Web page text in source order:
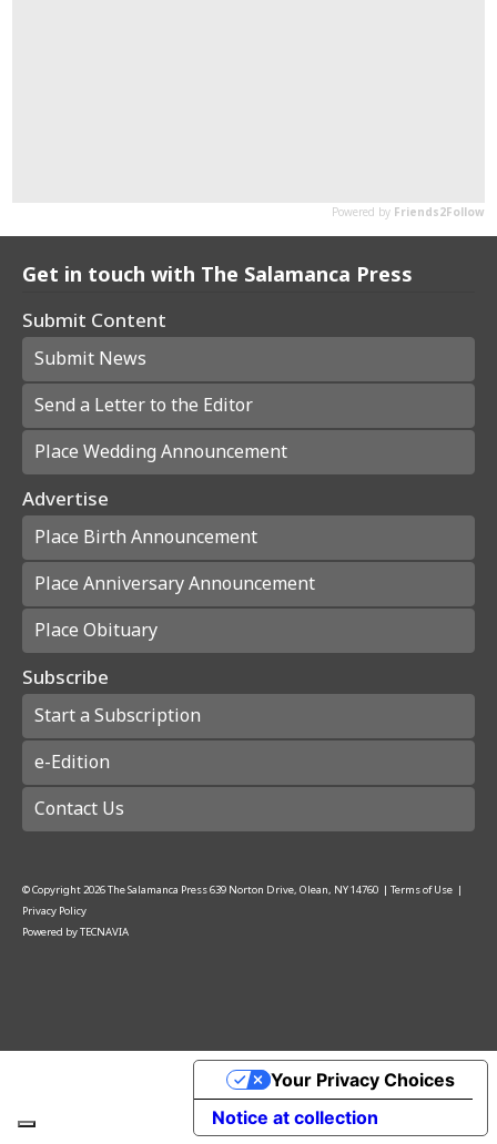
Get in touch with The Salamanca Press
Submit Content
Submit News
Send a Letter to the Editor
Place Wedding Announcement
Advertise
Place Birth Announcement
Place Anniversary Announcement
Place Obituary
Subscribe
Start a Subscription
e-Edition
Contact Us
© Copyright2026The Salamanca Press639 Norton Drive, Olean, NY 14760 | Terms of Use |
Privacy Policy
Powered byTECNAVIA
Notice at collection
Your Privacy Choices